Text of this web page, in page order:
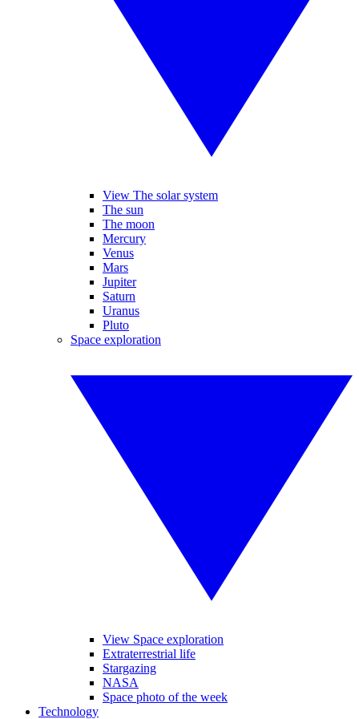
View The solar system
The sun
The moon
Mercury
Venus
Mars
Jupiter
Saturn
Uranus
Pluto
Space exploration
View Space exploration
Extraterrestrial life
Stargazing
NASA
Space photo of the week
Technology